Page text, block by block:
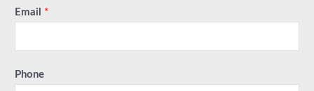
Email *
Phone